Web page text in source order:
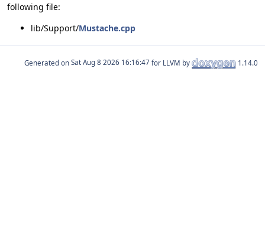
following file:
lib/Support/Mustache.cpp
Generated on for LLVM by 1.14.0